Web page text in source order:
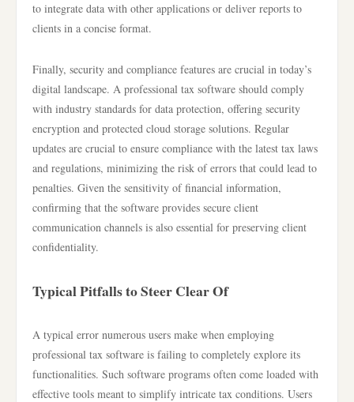
to integrate data with other applications or deliver reports to
clients in a concise format.
Finally, security and compliance features are crucial in today’s
digital landscape. A professional tax software should comply
with industry standards for data protection, offering security
encryption and protected cloud storage solutions. Regular
updates are crucial to ensure compliance with the latest tax laws
and regulations, minimizing the risk of errors that could lead to
penalties. Given the sensitivity of financial information,
confirming that the software provides secure client
communication channels is also essential for preserving client
confidentiality.
Typical Pitfalls to Steer Clear Of
A typical error numerous users make when employing
professional tax software is failing to completely explore its
functionalities. Such software programs often come loaded with
effective tools meant to simplify intricate tax conditions. Users